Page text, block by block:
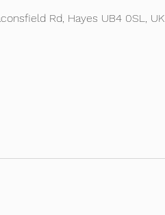
Rd, Hayes UB4 0SL, UK